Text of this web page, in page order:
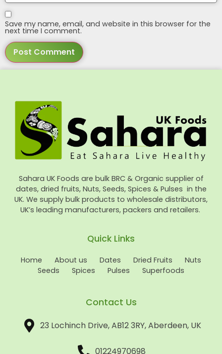
Save my name, email, and website in this browser for the
next time I comment.
Sahara UK Foods are bulk BRC & Organic supplier of
dates, dried fruits, Nuts, Seeds, Spices & Pulses in the
UK. We supply bulk products to wholesale distributors,
UK’s leading manufacturers, packers and retailers.
Quick Links
Home About us Dates Dried Fruits
Nuts
Seeds
Spices Pulses Superfoods
Contact Us
23 Lochinch Drive, AB12 3RY, Aberdeen, UK
01224970698